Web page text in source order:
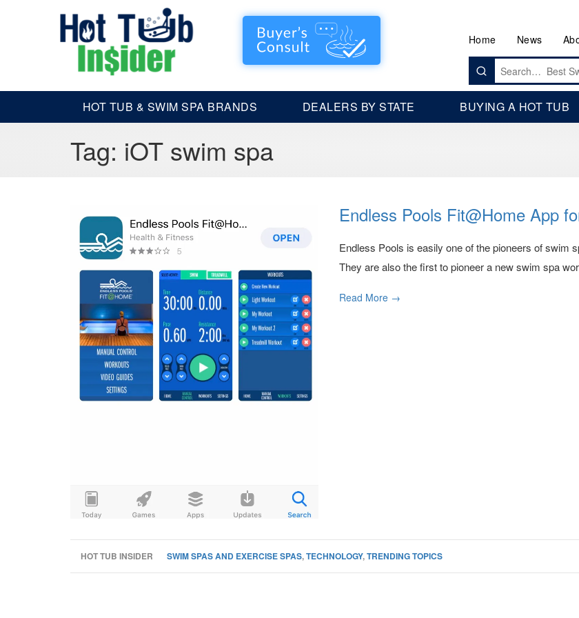
Home News
Search
for:
HOT TUB & SWIM SPA BRANDS DEALERS BY STATE BUYING A HOT TUB
Tag: iOT swim spa
Endless Pools Fit@Home App
Endless Pools is easily one of the pioneers of swim
They are also the first to pioneer a new swim spa
Read More →
HOT TUB INSIDER SWIM SPAS AND EXERCISE SPAS,TECHNOLOGY,TRENDING TOPICS